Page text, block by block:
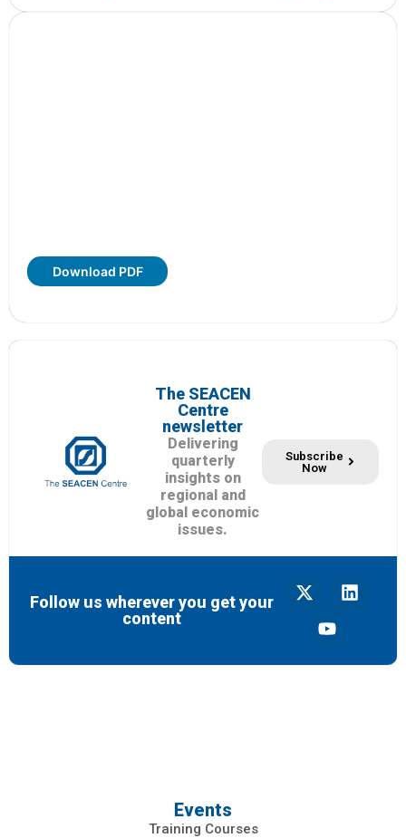
Download PDF
The SEACEN
Centre
newsletter
Delivering
quarterly
insights on
regional and
global economic
issues.
Subscribe
Now
Follow us wherever you get your
content
Events
Training Courses